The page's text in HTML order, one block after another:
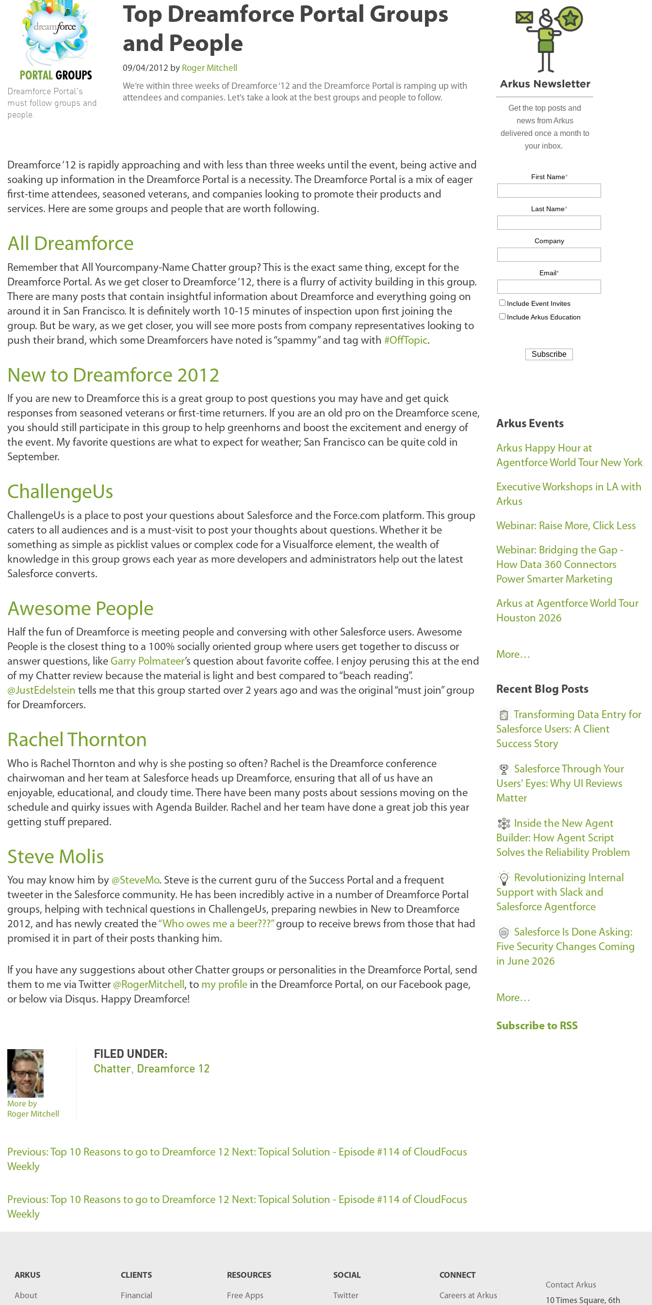
Dreamforce Portal's
must follow groups and
people.
Top Dreamforce Portal Groups
and People
09/04/2012 by Roger Mitchell
We’re within three weeks of Dreamforce ‘12 and the Dreamforce Portal is ramping up with
attendees and companies. Let’s take a look at the best groups and people to follow.
Dreamforce ‘12 is rapidly approaching and with less than three weeks until the event, being active and
soaking up information in the Dreamforce Portal is a necessity. The Dreamforce Portal is a mix of eager
first-time attendees, seasoned veterans, and companies looking to promote their products and
services. Here are some groups and people that are worth following.
All Dreamforce
Remember that All Yourcompany-Name Chatter group? This is the exact same thing, except for the
Dreamforce Portal. As we get closer to Dreamforce ‘12, there is a flurry of activity building in this group.
There are many posts that contain insightful information about Dreamforce and everything going on
around it in San Francisco. It is definitely worth 10-15 minutes of inspection upon first joining the
group. But be wary, as we get closer, you will see more posts from company representatives looking to
push their brand, which some Dreamforcers have noted is “spammy” and tag with #OffTopic.
New to Dreamforce 2012
If you are new to Dreamforce this is a great group to post questions you may have and get quick
responses from seasoned veterans or first-time returners. If you are an old pro on the Dreamforce scene,
you should still participate in this group to help greenhorns and boost the excitement and energy of
the event. My favorite questions are what to expect for weather; San Francisco can be quite cold in
September.
ChallengeUs
ChallengeUs is a place to post your questions about Salesforce and the Force.com platform. This group
caters to all audiences and is a must-visit to post your thoughts about questions. Whether it be
something as simple as picklist values or complex code for a Visualforce element, the wealth of
knowledge in this group grows each year as more developers and administrators help out the latest
Salesforce converts.
Awesome People
Half the fun of Dreamforce is meeting people and conversing with other Salesforce users. Awesome
People is the closest thing to a 100% socially oriented group where users get together to discuss or
answer questions, like Garry Polmateer’s question about favorite coffee. I enjoy perusing this at the end
of my Chatter review because the material is light and best compared to “beach reading”.
@JustEdelstein tells me that this group started over 2 years ago and was the original “must join” group
for Dreamforcers.
Rachel Thornton
Who is Rachel Thornton and why is she posting so often? Rachel is the Dreamforce conference
chairwoman and her team at Salesforce heads up Dreamforce, ensuring that all of us have an
enjoyable, educational, and cloudy time. There have been many posts about sessions moving on the
schedule and quirky issues with Agenda Builder. Rachel and her team have done a great job this year
getting stuff prepared.
Steve Molis
You may know him by @SteveMo. Steve is the current guru of the Success Portal and a frequent
tweeter in the Salesforce community. He has been incredibly active in a number of Dreamforce Portal
groups, helping with technical questions in ChallengeUs, preparing newbies in New to Dreamforce
2012, and has newly created the“Who owes me a beer???”group to receive brews from those that had
promised it in part of their posts thanking him.
If you have any suggestions about other Chatter groups or personalities in the Dreamforce Portal, send
them to me via Twitter @RogerMitchell, to my profile in the Dreamforce Portal, on our Facebook page,
or below via Disqus. Happy Dreamforce!
More by
Roger Mitchell
FILED UNDER:
Chatter, Dreamforce 12
Previous: Top 10 Reasons to go to Dreamforce 12 Next: Topical Solution - Episode #114 of CloudFocus
Weekly
Previous: Top 10 Reasons to go to Dreamforce 12 Next: Topical Solution - Episode #114 of CloudFocus
Weekly
Arkus Events
Arkus Happy Hour at
Agentforce World Tour New York
Executive Workshops in LA with
Arkus
Webinar: Raise More, Click Less
Webinar: Bridging the Gap -
How Data 360 Connectors
Power Smarter Marketing
Arkus at Agentforce World Tour
Houston 2026
A
k
E
v
n
t
s
More…
Recent Blog Posts
Transforming Data Entry for
Salesforce Users: A Client
Success Story
Salesforce Through Your
Users' Eyes: Why UI Reviews
Matter
Inside the New Agent
Builder: How Agent Script
Solves the Reliability Problem
Revolutionizing Internal
Support with Slack and
Salesforce Agentforce
Salesforce Is Done Asking:
Five Security Changes Coming
in June 2026
R
c
More…
Subscribe to RSS
ARKUS
About
CLIENTS
Financial
RESOURCES
Free Apps
SOCIAL
Twitter
CONNECT
Careers at Arkus
Contact Arkus
10 Times Square, 6th